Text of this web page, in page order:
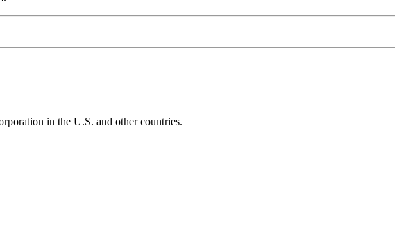
in the U.S. and other countries.